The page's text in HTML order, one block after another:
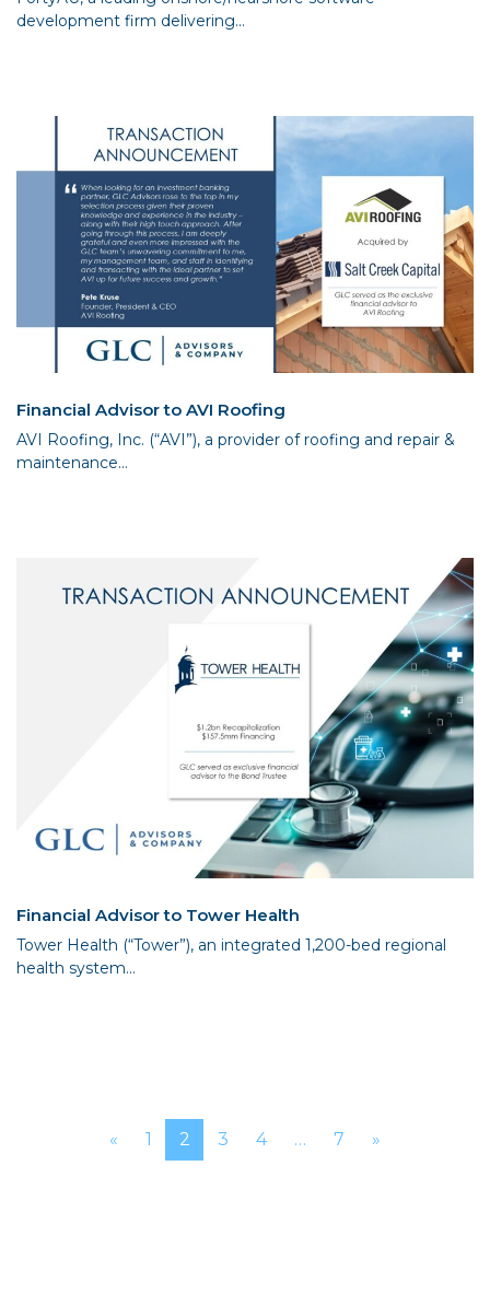
development firm delivering...
Financial Advisor to AVI Roofing
AVI Roofing, Inc. (“AVI”), a provider of roofing and repair &
maintenance...
Financial Advisor to Tower Health
Tower Health (“Tower”), an integrated 1,200-bed regional
health system...
Posts navigation
« 1 2 3 4 … 7 »